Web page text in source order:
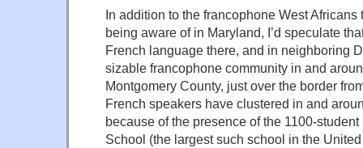
In addition to the francophone West
being aware of in Maryland, I’d speculate
French language there, and in neighboring
sizable francophone community in and
Montgomery County, just over the border
French speakers have clustered in and
because of the presence of the 1100-
School (the largest such school in the